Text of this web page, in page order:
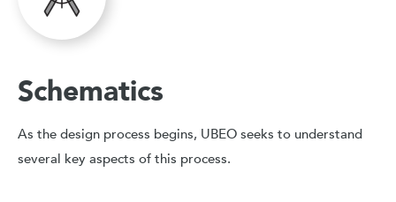
Schematics
As the design process begins, UBEO seeks to understand
several key aspects of this process.